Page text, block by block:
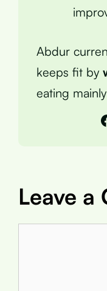
Abdur
keeps fit by
eating mainly
Leave a